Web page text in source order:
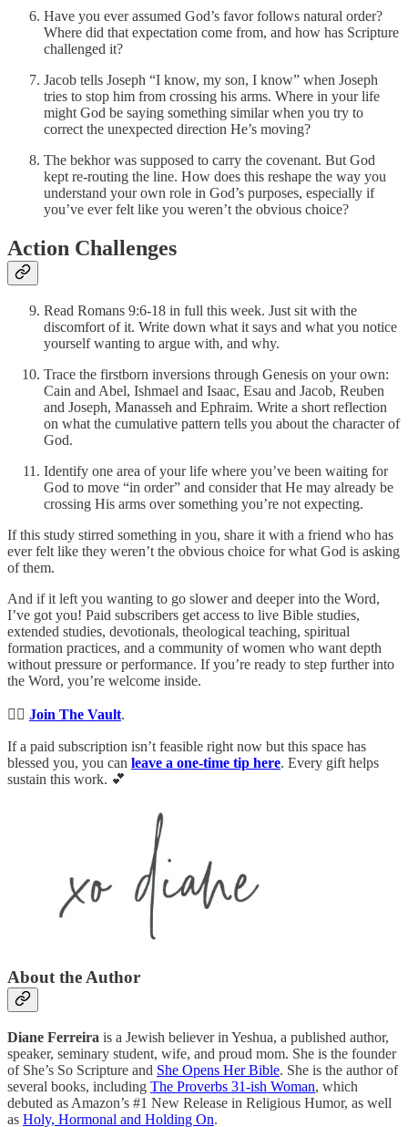
Have you ever assumed God’s favor follows natural order?
Where did that expectation come from, and how has Scripture
challenged it?
Jacob tells Joseph “I know, my son, I know” when Joseph
tries to stop him from crossing his arms. Where in your life
might God be saying something similar when you try to
correct the unexpected direction He’s moving?
The bekhor was supposed to carry the covenant. But God
kept re-routing the line. How does this reshape the way you
understand your own role in God’s purposes, especially if
you’ve ever felt like you weren’t the obvious choice?
Action Challenges
Read Romans 9:6-18 in full this week. Just sit with the
discomfort of it. Write down what it says and what you notice
yourself wanting to argue with, and why.
Trace the firstborn inversions through Genesis on your own:
Cain and Abel, Ishmael and Isaac, Esau and Jacob, Reuben
and Joseph, Manasseh and Ephraim. Write a short reflection
on what the cumulative pattern tells you about the character of
God.
Identify one area of your life where you’ve been waiting for
God to move “in order” and consider that He may already be
crossing His arms over something you’re not expecting.
If this study stirred something in you, share it with a friend who has
ever felt like they weren’t the obvious choice for what God is asking
of them.
And if it left you wanting to go slower and deeper into the Word,
I’ve got you! Paid subscribers get access to live Bible studies,
extended studies, devotionals, theological teaching, spiritual
formation practices, and a community of women who want depth
without pressure or performance. If you’re ready to step further into
the Word, you’re welcome inside.
👉🏻 Join The Vault.
If a paid subscription isn’t feasible right now but this space has
blessed you, you can leave a one-time tip here. Every gift helps
sustain this work. 💕
About the Author
Diane Ferreira is a Jewish believer in Yeshua, a published author,
speaker, seminary student, wife, and proud mom. She is the founder
of She’s So Scripture and She Opens Her Bible. She is the author of
several books, including The Proverbs 31-ish Woman, which
debuted as Amazon’s #1 New Release in Religious Humor, as well
as Holy, Hormonal and Holding On.